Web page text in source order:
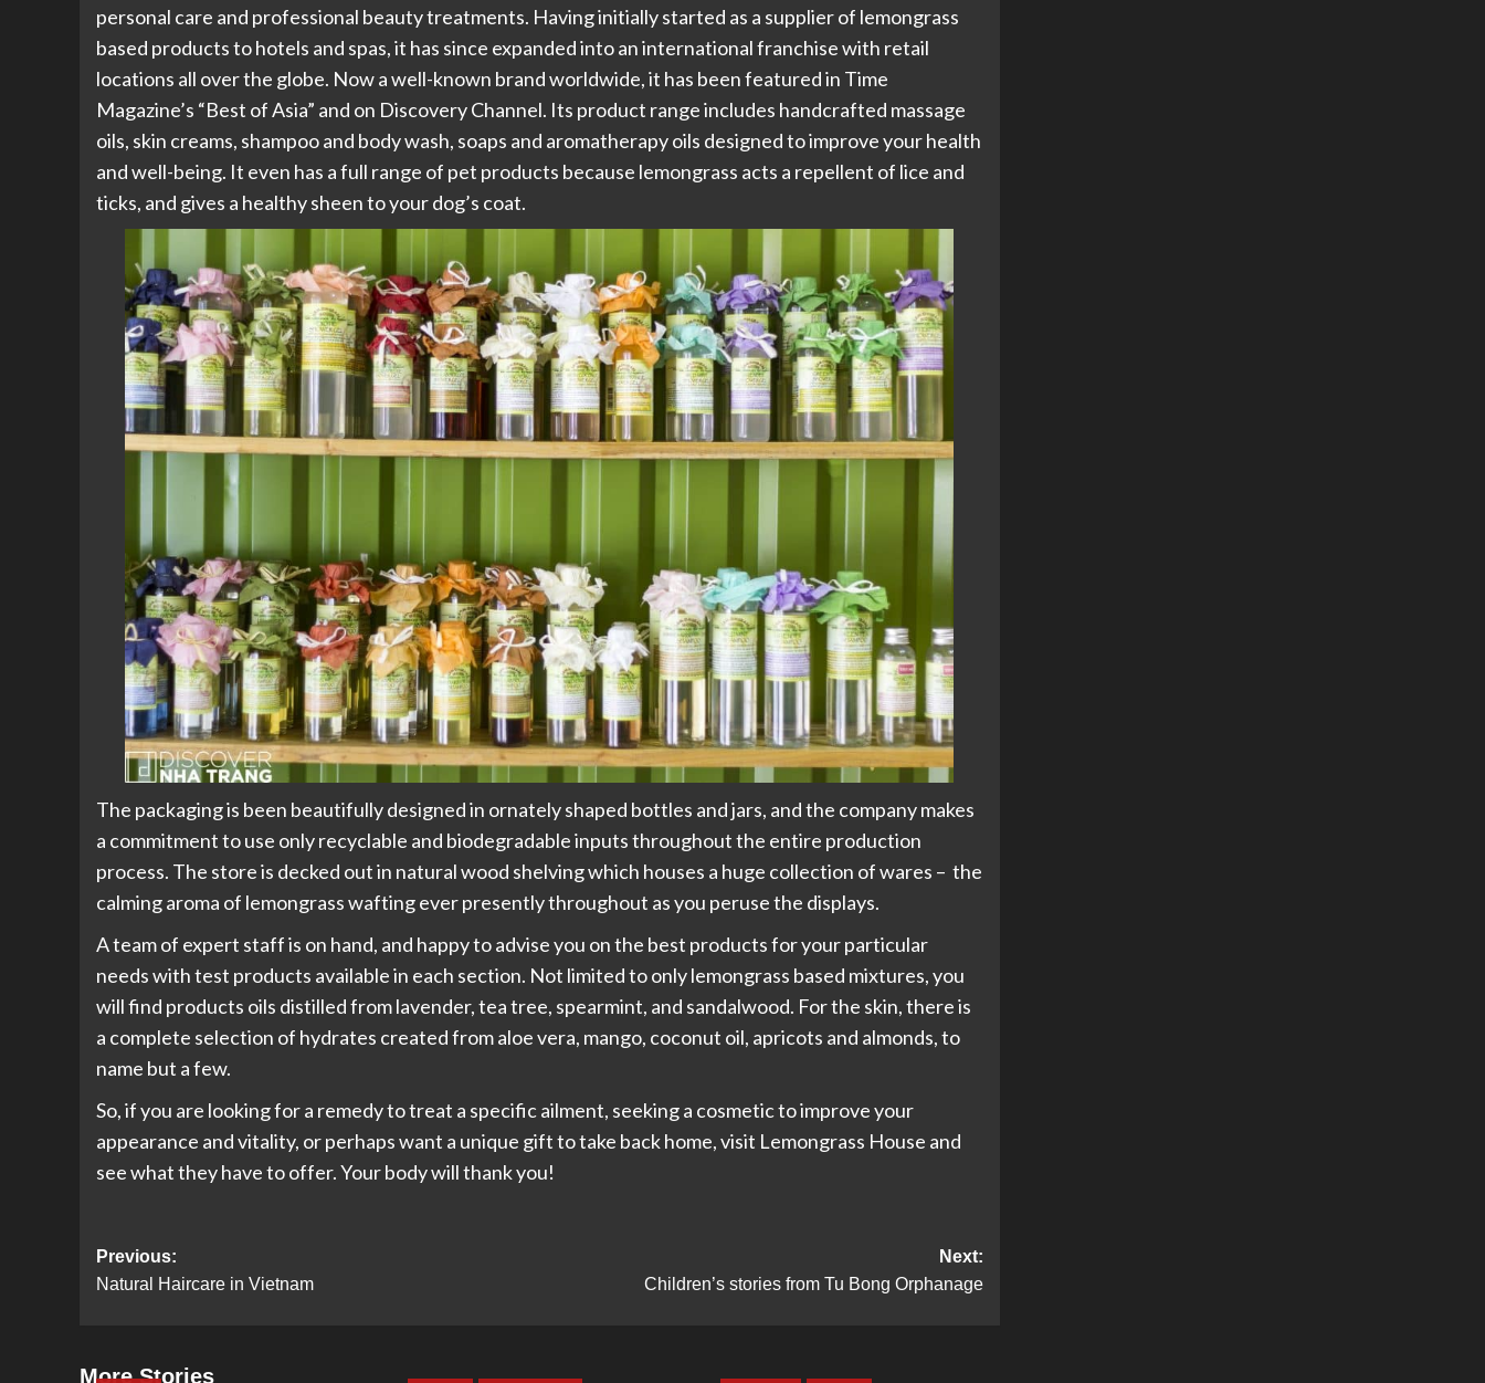
personal care and professional beauty treatments. Having initially started as a supplier of lemongrass
based products to hotels and spas, it has since expanded into an international franchise with retail
locations all over the globe. Now a well-known brand worldwide, it has been featured in Time
Magazine’s “Best of Asia” and on Discovery Channel. Its product range includes handcrafted massage
oils, skin creams, shampoo and body wash, soaps and aromatherapy oils designed to improve your health
and well-being. It even has a full range of pet products because lemongrass acts a repellent of lice and
ticks, and gives a healthy sheen to your dog’s coat.
The packaging is been beautifully designed in ornately shaped bottles and jars, and the company makes
a commitment to use only recyclable and biodegradable inputs throughout the entire production
process. The store is decked out in natural wood shelving which houses a huge collection of wares – the
calming aroma of lemongrass wafting ever presently throughout as you peruse the displays.
A team of expert staff is on hand, and happy to advise you on the best products for your particular
needs with test products available in each section. Not limited to only lemongrass based mixtures, you
will find products oils distilled from lavender, tea tree, spearmint, and sandalwood. For the skin, there is
a complete selection of hydrates created from aloe vera, mango, coconut oil, apricots and almonds, to
name but a few.
So, if you are looking for a remedy to treat a specific ailment, seeking a cosmetic to improve your
appearance and vitality, or perhaps want a unique gift to take back home, visit Lemongrass House and
see what they have to offer. Your body will thank you!
Post
navigation
Previous:
Natural Haircare in Vietnam
Next:
Children’s stories from Tu Bong Orphanage
More Stories